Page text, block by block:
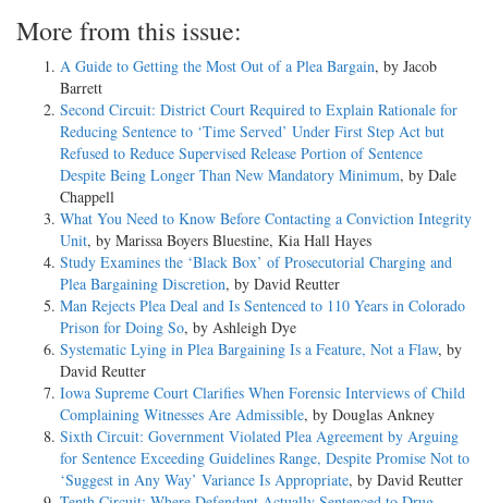
More from this issue:
A Guide to Getting the Most Out of a Plea Bargain, by Jacob
Barrett
Second Circuit: District Court Required to Explain Rationale for
Reducing Sentence to ‘Time Served’ Under First Step Act but
Refused to Reduce Supervised Release Portion of Sentence
Despite Being Longer Than New Mandatory Minimum, by Dale
Chappell
What You Need to Know Before Contacting a Conviction Integrity
Unit, by Marissa Boyers Bluestine, Kia Hall Hayes
Study Examines the ‘Black Box’ of Prosecutorial Charging and
Plea Bargaining Discretion, by David Reutter
Man Rejects Plea Deal and Is Sentenced to 110 Years in Colorado
Prison for Doing So, by Ashleigh Dye
Systematic Lying in Plea Bargaining Is a Feature, Not a Flaw, by
David Reutter
Iowa Supreme Court Clarifies When Forensic Interviews of Child
Complaining Witnesses Are Admissible, by Douglas Ankney
Sixth Circuit: Government Violated Plea Agreement by Arguing
for Sentence Exceeding Guidelines Range, Despite Promise Not to
‘Suggest in Any Way’ Variance Is Appropriate, by David Reutter